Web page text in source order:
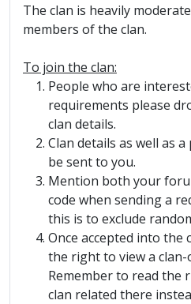
The clan is heavily
members of the clan.
To join the clan:
People who are
requirements please
clan details.
Clan details as well as
be sent to you.
Mention both your
code when sending a
this is to exclude
Once accepted into the
the right to view a
Remember to read the
clan related there